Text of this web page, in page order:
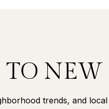
TO
trends, and